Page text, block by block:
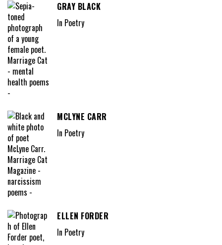
GRAY BLACK
In Poetry
MCLYNE CARR
In Poetry
ELLEN FORDER
In Poetry